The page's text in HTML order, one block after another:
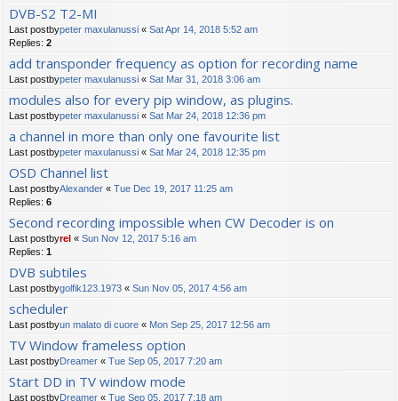
DVB-S2 T2-MI
Last postbypeter maxulanussi « Sat Apr 14, 2018 5:52 am
Replies: 2
add transponder frequency as option for recording name
Last postbypeter maxulanussi « Sat Mar 31, 2018 3:06 am
modules also for every pip window, as plugins.
Last postbypeter maxulanussi « Sat Mar 24, 2018 12:36 pm
a channel in more than only one favourite list
Last postbypeter maxulanussi « Sat Mar 24, 2018 12:35 pm
OSD Channel list
Last postbyAlexander « Tue Dec 19, 2017 11:25 am
Replies: 6
Second recording impossible when CW Decoder is on
Last postbyrel « Sun Nov 12, 2017 5:16 am
Replies: 1
DVB subtiles
Last postbygolfik123.1973 « Sun Nov 05, 2017 4:56 am
scheduler
Last postbyun malato di cuore « Mon Sep 25, 2017 12:56 am
TV Window frameless option
Last postbyDreamer « Tue Sep 05, 2017 7:20 am
Start DD in TV window mode
Last postbyDreamer « Tue Sep 05, 2017 7:18 am